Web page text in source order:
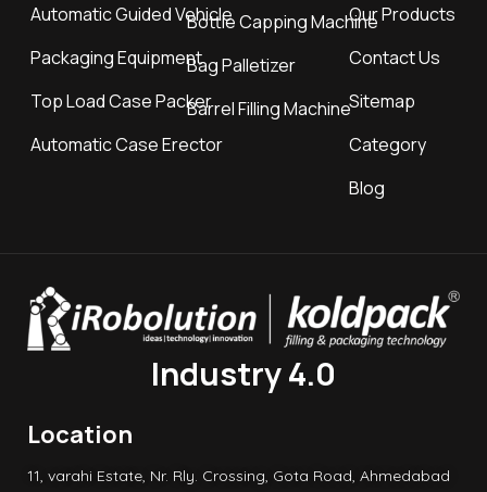
Automatic Guided Vehicle
Packaging Equipment
Top Load Case Packer
Automatic Case Erector
Bottle Capping Machine
Bag Palletizer
Barrel Filling Machine
Our Products
Contact Us
Sitemap
Category
Blog
Industry 4.0
Location
11, varahi Estate, Nr. Rly. Crossing, Gota Road, Ahmedabad